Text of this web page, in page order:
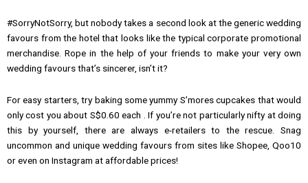
#SorryNotSorry, but nobody takes a second look at the generic wedding
favours from the hotel that looks like the typical corporate promotional
merchandise. Rope in the help of your friends to make your very own
wedding favours that’s sincerer, isn’t it?
For easy starters, try baking some yummy S’mores cupcakes that would
only cost you about S$0.60 each . If you’re not particularly nifty at doing
this by yourself, there are always e-retailers to the rescue. Snag
uncommon and unique wedding favours from sites like Shopee, Qoo10
or even on Instagram at affordable prices!